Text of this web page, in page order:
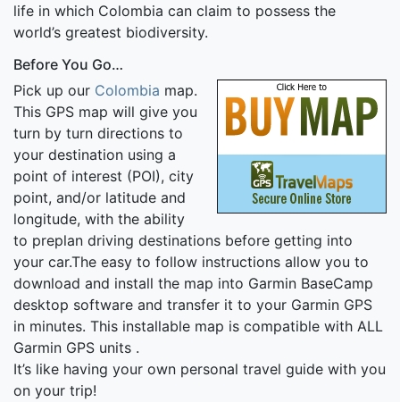
life in which Colombia can claim to possess the
world’s greatest biodiversity.
Before You Go…
Pick up our Colombia map.
This GPS map will give you
turn by turn directions to
your destination using a
point of interest (POI), city
point, and/or latitude and
longitude, with the ability
to preplan driving destinations before getting into
your car.The easy to follow instructions allow you to
download and install the map into Garmin BaseCamp
desktop software and transfer it to your Garmin GPS
in minutes. This installable map is compatible with ALL
Garmin GPS units .
It’s like having your own personal travel guide with you
on your trip!